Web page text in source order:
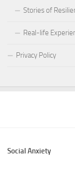
Stories of
Real-life
Privacy Policy
Social Anxiety